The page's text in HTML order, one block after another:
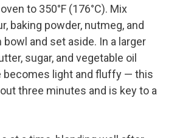
to 350°F (176°C). Mix
baking powder, nutmeg, and
and set aside. In a larger
sugar, and vegetable oil
becomes light and fluffy — this
three minutes and is key to a